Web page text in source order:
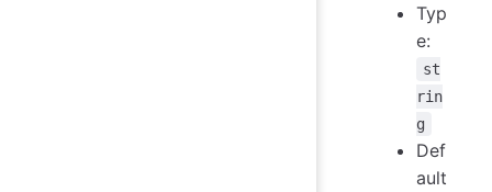
Typ
e:
st
rin
g
Def
ault